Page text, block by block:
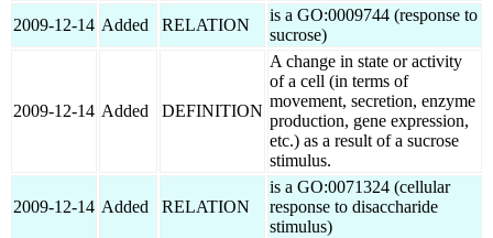
2009-12-14 Added RELATION
is a GO:0009744 (response to
sucrose)
2009-12-14 Added DEFINITION
A change in state or activity
of a cell (in terms of
movement, secretion, enzyme
production, gene expression,
etc.) as a result of a sucrose
stimulus.
2009-12-14 Added RELATION
is a GO:0071324 (cellular
response to disaccharide
stimulus)